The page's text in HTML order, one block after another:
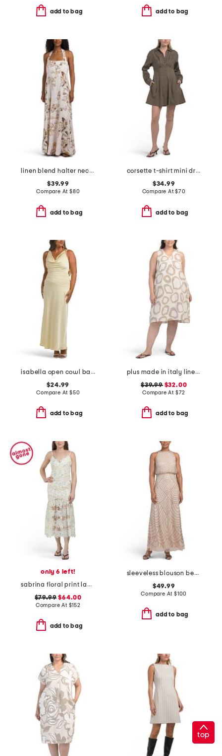
add to bag add to bag
linen blend halter neck maxi dress
$39.99
Compare At $80
add to bag
corsette t-shirt mini dress
$34.99
Compare At$70
add to bag
isabella open cowl back maxi dress
$24.99
Compare At $50
add to bag
plus made in italy linen blend hi-lo dress
$39.99$32.00
Compare At $72
add to bag
only 6 left!
sabrina floral print lace dress
$79.99 $64.00
Compare At $152
add to bag
sleeveless blouson beaded gown
$49.99
Compare At $100
add to bag
top